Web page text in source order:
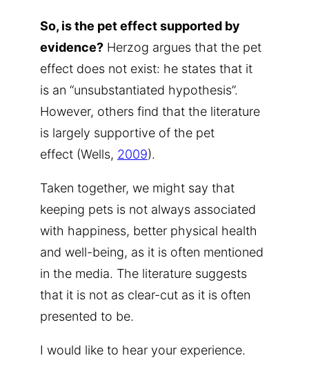
So, is the pet effect supported by
evidence? Herzog argues that the pet
effect does not exist: he states that it
is an “unsubstantiated hypothesis”.
However, others find that the literature
is largely supportive of the pet
effect (Wells, 2009).
Taken together, we might say that
keeping pets is not always associated
with happiness, better physical health
and well-being, as it is often mentioned
in the media. The literature suggests
that it is not as clear-cut as it is often
presented to be.
I would like to hear your experience.